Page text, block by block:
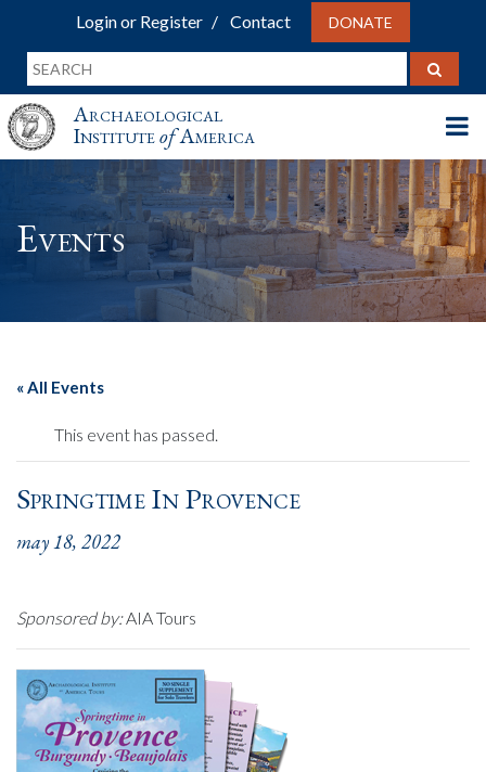
Login or Register Contact DONATE
Archaeological
InstituteofAmerica
Events
« All Events
This event has passed.
Springtime In Provence
may 18, 2022
Sponsored by:AIA Tours